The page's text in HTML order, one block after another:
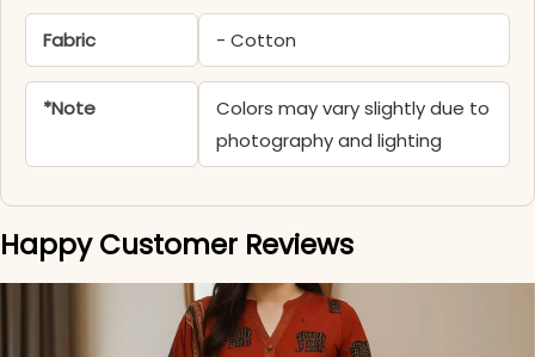
Fabric - Cotton
*Note
Colors may vary slightly due to
photography and lighting
Happy Customer Reviews